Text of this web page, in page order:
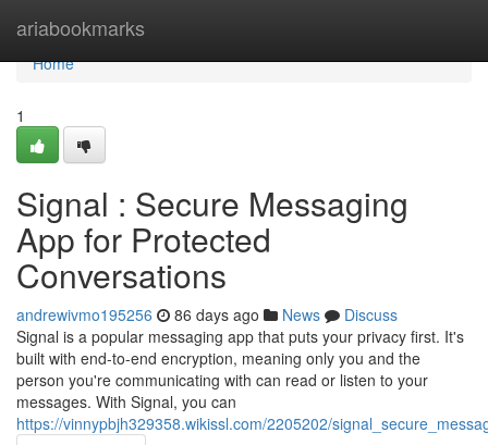
ariabookmarks
Home
Home
1
Signal : Secure Messaging
App for Protected
Conversations
andrewivmo195256 86 days ago News
Discuss
Signal is a popular messaging app that puts your privacy first. It's
built with end-to-end encryption, meaning only you and the
person you're communicating with can read or listen to your
messages. With Signal, you can
https://vinnypbjh329358.wikissl.com/2205202/